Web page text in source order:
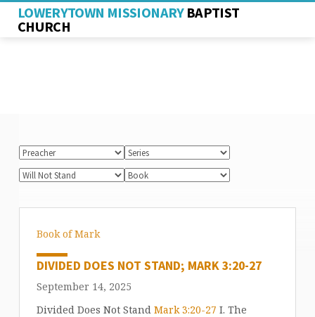
LOWERYTOWN MISSIONARYBAPTIST
CHURCH
Book of Mark
DIVIDED DOES NOT STAND; MARK 3:20-27
September 14, 2025
Divided Does Not Stand Mark 3:20-27 I. The